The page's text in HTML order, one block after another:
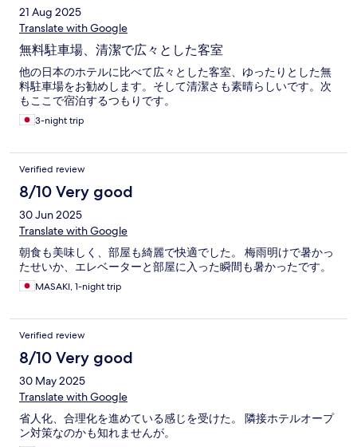
21 Aug 2025
Translate with Google
無料駐車場、清潔で広々とした客室
他の日本のホテルに比べて広々とした客室、ゆったりとした無
料駐車場をお勧めします。そして清潔さも素晴らしいです。次
もここで宿泊するつもりです。
3-night trip
Verified review
8/10 Very good
30 Jun 2025
Translate with Google
朝食も美味しく、部屋も綺麗で快適でした。 梅雨明けで暑かっ
たせいか、エレベーターと部屋に入った瞬間も暑かったです。
MASAKI, 1-night trip
Verified review
8/10 Very good
30 May 2025
Translate with Google
省人化、合理化を進めている感じを受けた。 隣接ホテルオープ
ン対策なのかも知れませんが。